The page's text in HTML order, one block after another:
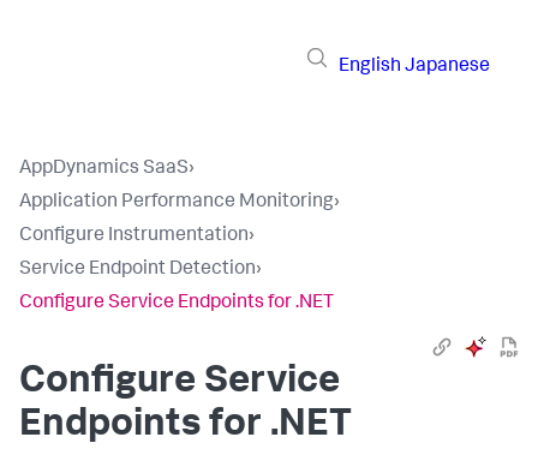
English Japanese
AppDynamics SaaS›
Application Performance Monitoring›
Configure Instrumentation›
Service Endpoint Detection›
Configure Service Endpoints for .NET
Configure Service
Endpoints for .NET